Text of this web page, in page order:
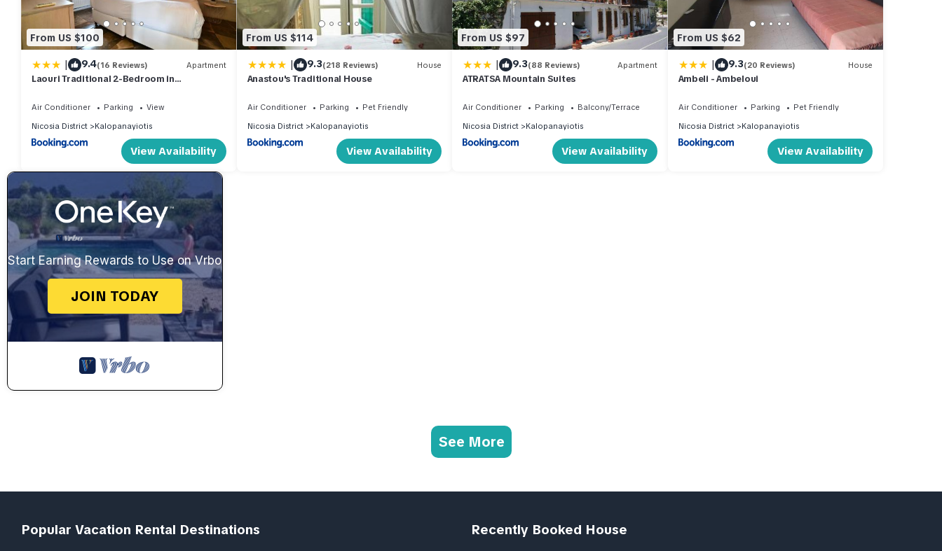
From US $100
| 9.4(16 Reviews) Apartment
Laouri Traditional 2-Bedroom in
Air Conditioner Parking
View
Nicosia District
Kalopanayiotis
View Availability
From US $114
| 9.3(218 Reviews) House
Anastou's Traditional House
Air Conditioner Parking
Pet Friendly
Nicosia District
Kalopanayiotis
View Availability
From US $97
| 9.3(88 Reviews) Apartment
ATRATSA Mountain Suites
Air Conditioner Parking
Balcony/Terrace
Nicosia District
Kalopanayiotis
View Availability
From US $62
| 9.3(20 Reviews) House
Ambeli - Ambeloui
Air Conditioner Parking
Pet Friendly
Nicosia District
Kalopanayiotis
View Availability
Start Earning Rewards to Use on Vrbo
JOIN TODAY
See More
Popular Vacation Rental Destinations Recently Booked House